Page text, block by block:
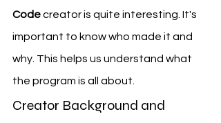
Code creator is quite interesting. It's
important to know who made it and
why. This helps us understand what
the program is all about.
Creator Background and